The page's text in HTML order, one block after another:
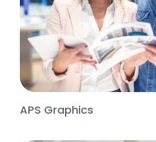
APS Graphics